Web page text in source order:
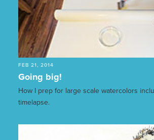
FEB 21, 2014
Going big!
How I prep for large scale watercolors
timelapse.